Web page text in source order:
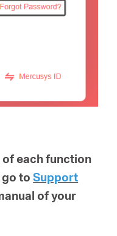
each function
to Support
of your